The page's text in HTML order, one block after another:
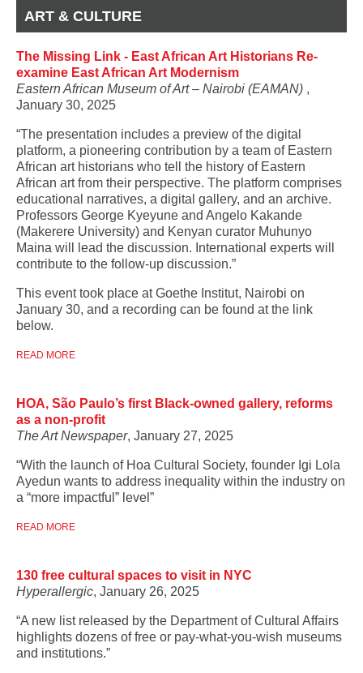
ART & CULTURE
The Missing Link - East African Art Historians Re-
examine East African Art Modernism
Eastern African Museum of Art – Nairobi (EAMAN) ,
January 30, 2025
“The presentation includes a preview of the digital
platform, a pioneering contribution by a team of Eastern
African art historians who tell the history of Eastern
African art from their perspective. The platform comprises
educational narratives, a digital gallery, and an archive.
Professors George Kyeyune and Angelo Kakande
(Makerere University) and Kenyan curator Muhunyo
Maina will lead the discussion. International experts will
contribute to the follow-up discussion.”
This event took place at Goethe Institut, Nairobi on
January 30, and a recording can be found at the link
below.
READ MORE
HOA, São Paulo’s first Black-owned gallery, reforms
as a non-profit
The Art Newspaper, January 27, 2025
“With the launch of Hoa Cultural Society, founder Igi Lola
Ayedun wants to address inequality within the industry on
a “more impactful” level”
READ MORE
130 free cultural spaces to visit in NYC
Hyperallergic, January 26, 2025
“A new list released by the Department of Cultural Affairs
highlights dozens of free or pay-what-you-wish museums
and institutions.”